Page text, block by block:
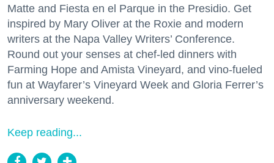
Matte and Fiesta en el Parque in the Presidio. Get
inspired by Mary Oliver at the Roxie and modern
writers at the Napa Valley Writers’ Conference.
Round out your senses at chef-led dinners with
Farming Hope and Amista Vineyard, and vino-fueled
fun at Wayfarer’s Vineyard Week and Gloria Ferrer’s
anniversary weekend.
Keep reading...